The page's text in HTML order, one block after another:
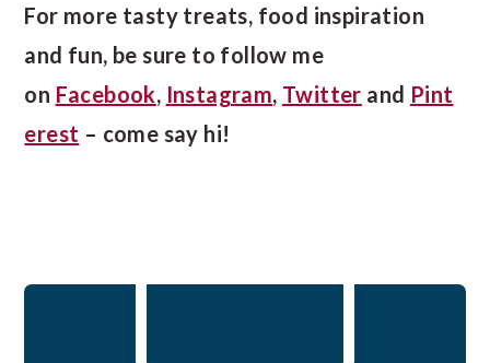
For more tasty treats, food inspiration
and fun, be sure to follow me
on Facebook, Instagram, Twitter and Pint
erest – come say hi!